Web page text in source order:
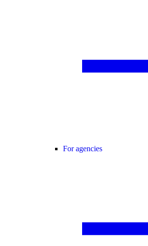
For agencies